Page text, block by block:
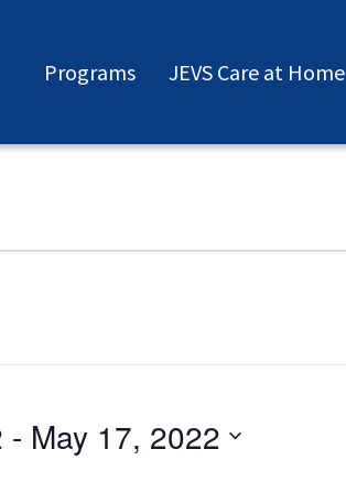
Programs JEVS Care at Home
- May 17, 2022